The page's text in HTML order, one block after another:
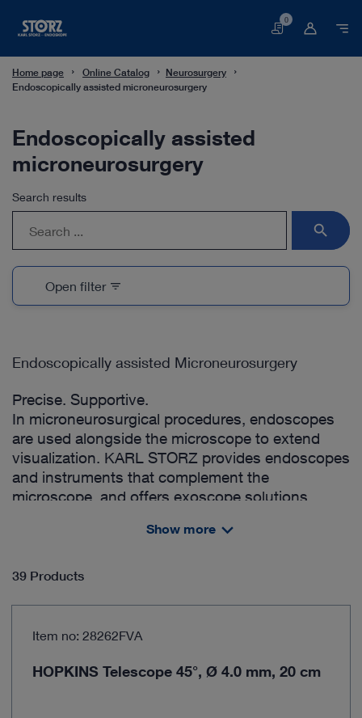
Basket
0
Home page Online Catalog
Neurosurgery
Endoscopically assisted microneurosurgery
Endoscopically assisted
microneurosurgery
Endoscopically assisted Microneurosurgery
Precise. Supportive.
In microneurosurgical procedures, endoscopes
are used alongside the microscope to extend
visualization. KARL STORZ provides endoscopes
and instruments that complement the
microscope, and offers exoscope solutions,
endoscopic and exoscopic visualization.
Show more
39 Products
Item no: 28262FVA
HOPKINS Telescope 45°, Ø 4.0 mm, 20 cm
Search results
search
Open filter filter_list